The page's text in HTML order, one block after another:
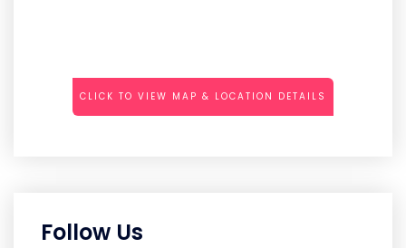
CLICK TO VIEW MAP & LOCATION DETAILS
Follow Us